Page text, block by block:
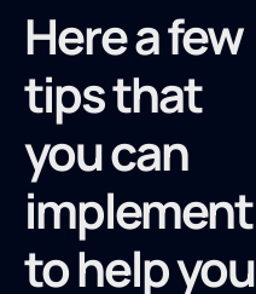
Here a few
tips that
you can
implement
to help you